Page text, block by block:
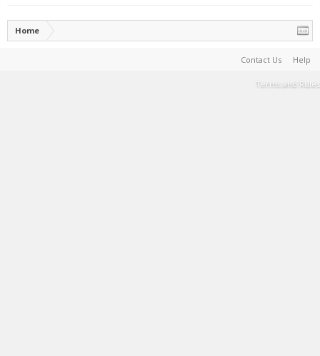
Home
Contact Us Help
Terms and Rules